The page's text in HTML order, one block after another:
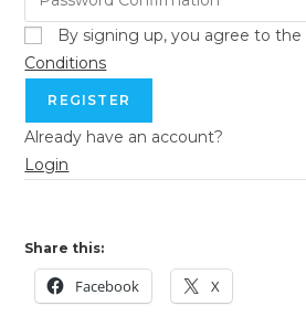
By signing up, you agree to the
Conditions
REGISTER
Already have an account?
Login
Share this:
Facebook X